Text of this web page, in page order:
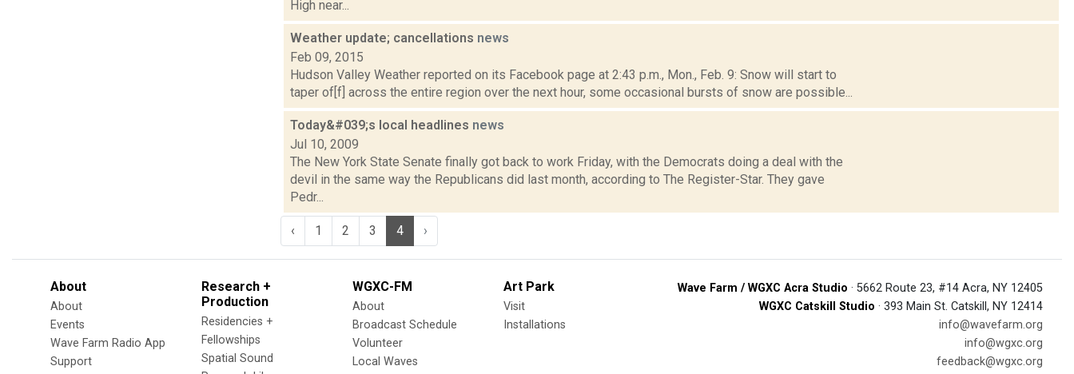
High near...
Weather update; cancellations news
Feb 09, 2015
Hudson Valley Weather reported on its Facebook page at 2:43 p.m., Mon., Feb. 9: Snow will start to
taper of[f] across the entire region over the next hour, some occasional bursts of snow are possible...
Today&#039;s local headlines news
Jul 10, 2009
The New York State Senate finally got back to work Friday, with the Democrats doing a deal with the
devil in the same way the Republicans did last month, according to The Register-Star. They gave
Pedr...
‹ 1 2 3 4 ›
About
About
Events
Wave Farm Radio App
Support
Research +
Production
Residencies +
Fellowships
Spatial Sound
WGXC-FM
About
Broadcast Schedule
Volunteer
Local Waves
Art Park
Visit
Installations
Wave Farm / WGXC Acra Studio · 5662 Route 23, #14 Acra, NY 12405
WGXC Catskill Studio · 393 Main St. Catskill, NY 12414
info@wavefarm.org
info@wgxc.org
feedback@wgxc.org